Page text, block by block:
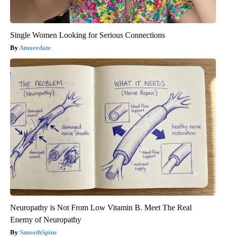
Single Women Looking for Serious Connections
Amoredate
Neuropathy is Not From Low Vitamin B. Meet The Real
Enemy of Neuropathy
SmoothSpine